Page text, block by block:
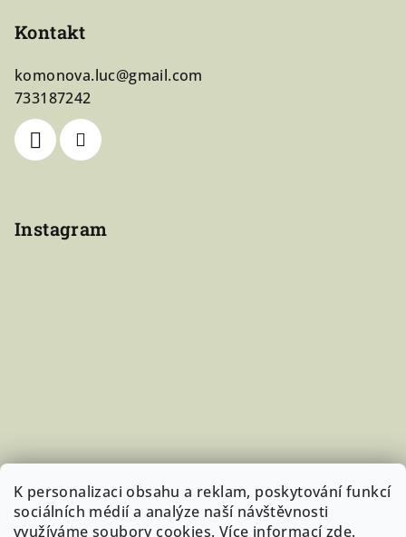
K personalizaci obsahu a reklam, poskytování funkcí
sociálních médií a analýze naší návštěvnosti
využíváme soubory cookies. Více informacízde.
Kontakt
komonova.luc@gmail.com
733187242
Instagram